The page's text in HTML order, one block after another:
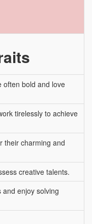
often bold and love
tirelessly to achieve
their charming and
creative talents.
enjoy solving